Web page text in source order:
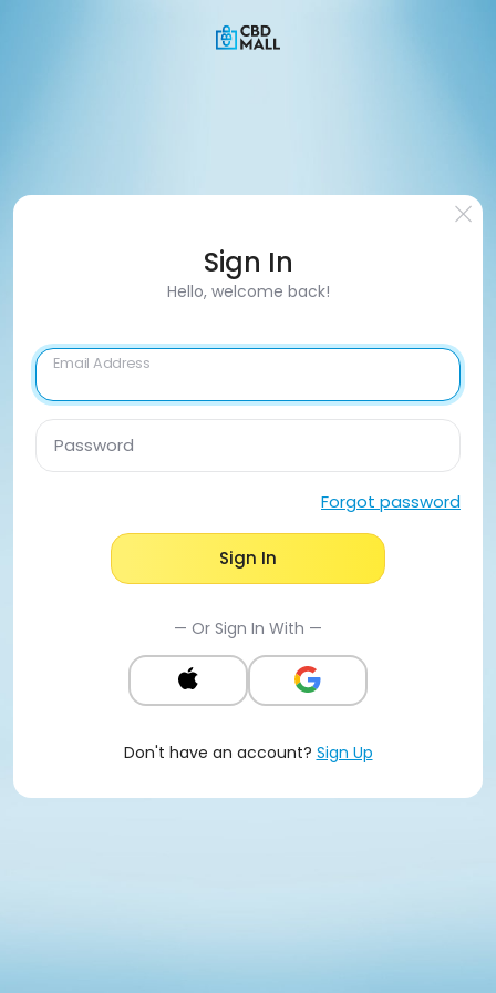
Sign In
Hello, welcome back!
Email Address
Password
Forgot password
Sign In
— Or Sign In With —
Don't have an account? Sign Up